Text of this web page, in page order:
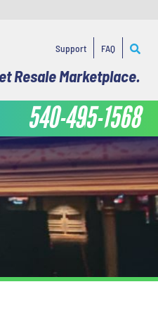
Support FAQ
Resale Marketplace.
540-495-1568